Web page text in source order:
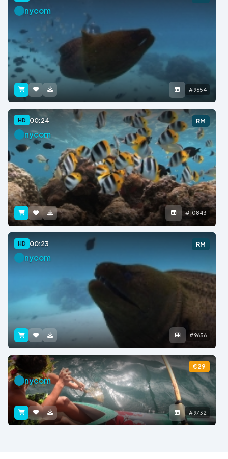
nycom
#9654
HD 00:24 RM
nycom
#10843
HD 00:23 RM
nycom
#9656
€29
nycom
#9732